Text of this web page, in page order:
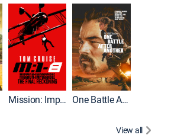
Mission: Impossible - The Final Reckoning One Battle After Another
View all